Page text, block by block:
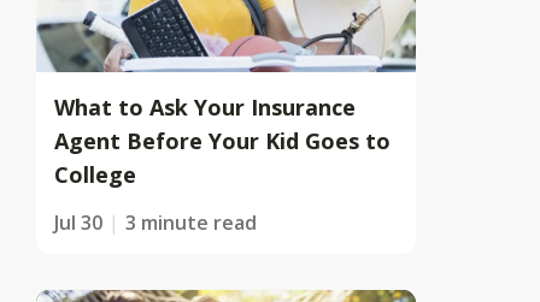
What to Ask Your Insurance
Agent Before Your Kid Goes to
College
Jul 30 3 minute read